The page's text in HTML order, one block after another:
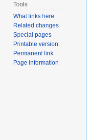
Tools
What links here
Related changes
Special pages
Printable version
Permanent link
Page information